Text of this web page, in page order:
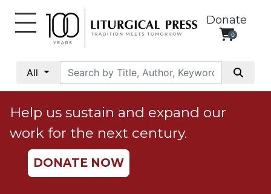
Donate
0
All
Social
Justice
Catholic
Social
Teaching
Help us sustain and expand our
work for the next century.
DONATE NOW